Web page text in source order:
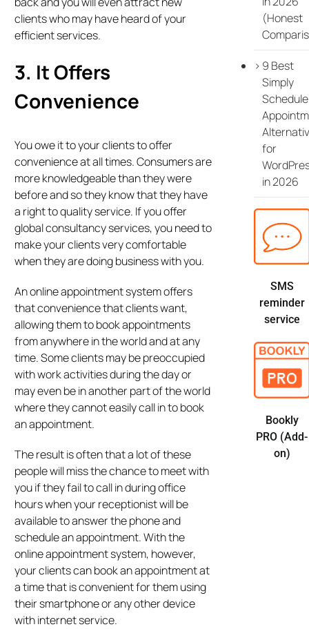
clients who may have heard of your
efficient services.
3. It Offers
Convenience
You owe it to your clients to offer
convenience at all times. Consumers are
more knowledgeable than they were
before and so they know that they have
a right to quality service. If you offer
global consultancy services, you need to
make your clients very comfortable
when they are doing business with you.
An online appointment system offers
that convenience that clients want,
allowing them to book appointments
from anywhere in the world and at any
time. Some clients may be preoccupied
with work activities during the day or
may even be in another part of the world
where they cannot easily call in to book
an appointment.
The result is often that a lot of these
people will miss the chance to meet with
you if they fail to call in during office
hours when your receptionist will be
available to answer the phone and
schedule an appointment. With the
online appointment system, however,
your clients can book an appointment at
a time that is convenient for them using
their smartphone or any other device
with internet service.
(Honest
9 Best
Simply
Schedule
for
in 2026
SMS
reminder
service
Bookly
PRO (Add-
on)